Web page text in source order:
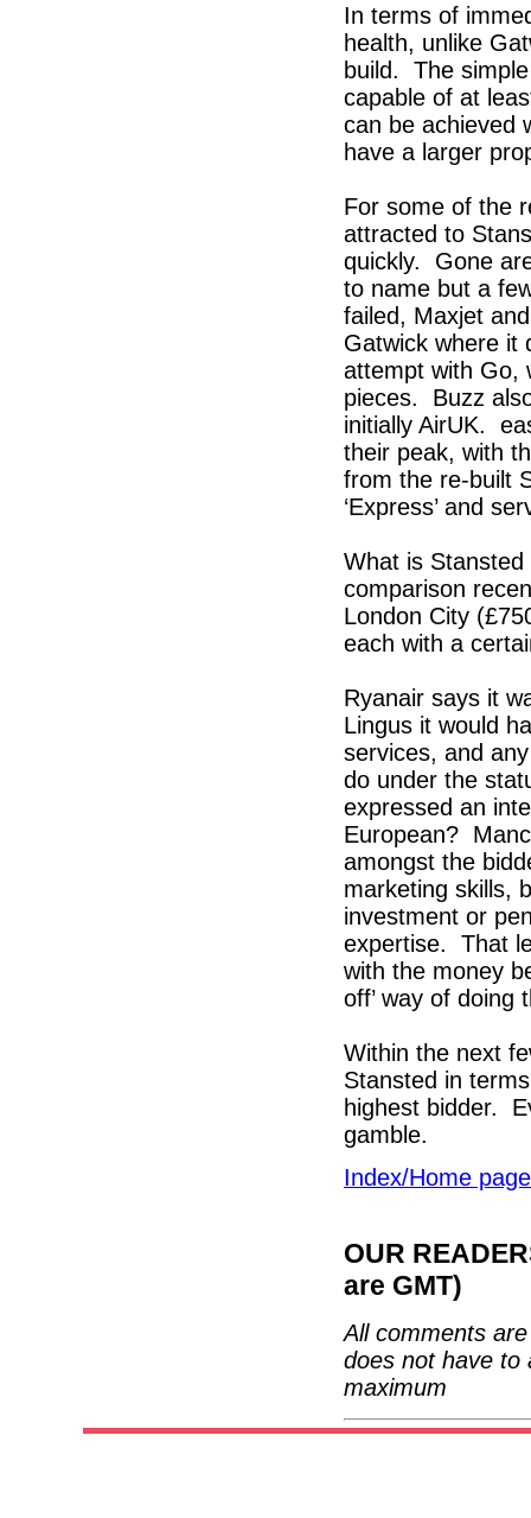
In terms of
health, unlike
build. The
capable of at
can be achieved
have a larger
For some of the
attracted to
quickly. Gone
to name but a
failed, Maxjet
Gatwick where it
attempt with Go,
pieces. Buzz
initially AirUK.
their peak, with
from the re-built
‘Express’ and
What is
comparison
London City
each with a
Ryanair says it
Lingus it would
services, and
do under the
expressed an
European?
amongst the
marketing skills,
investment or
expertise. That
with the money
off’ way of doing
Within the next
Stansted in
highest bidder.
gamble.
Index/Home page
OUR
are GMT)
All comments
does not have to
maximum